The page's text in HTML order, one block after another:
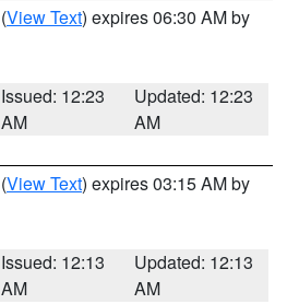
(View Text) expires 06:30 AM by
Issued: 12:23
AM
Updated: 12:23
AM
(View Text) expires 03:15 AM by
Issued: 12:13
AM
Updated: 12:13
AM